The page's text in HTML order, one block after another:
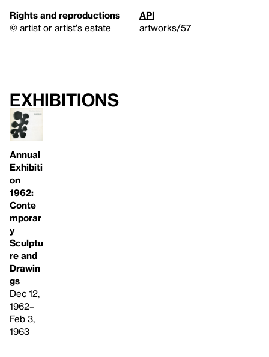
Rights and reproductions
© artist or artist's estate
API
artworks/57
Exhibitions
Annual
Exhibiti
on
1962:
Conte
mporar
y
Sculptu
re and
Drawin
gs
Dec 12,
1962–
Feb 3,
1963